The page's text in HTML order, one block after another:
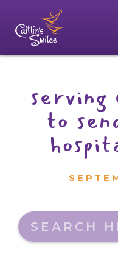
serving
to
Search here